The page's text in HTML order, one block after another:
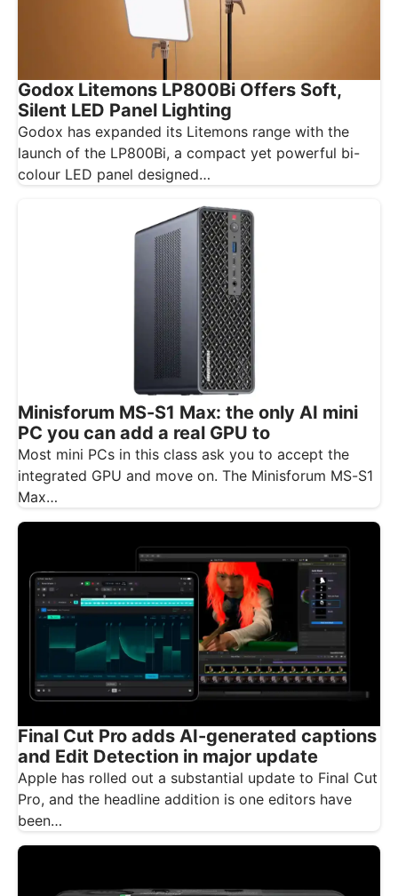
Godox Litemons LP800Bi Offers Soft,
Silent LED Panel Lighting
Godox has expanded its Litemons range with the
launch of the LP800Bi, a compact yet powerful bi-
colour LED panel designed…
Minisforum MS-S1 Max: the only AI mini
PC you can add a real GPU to
Most mini PCs in this class ask you to accept the
integrated GPU and move on. The Minisforum MS-S1
Max…
Final Cut Pro adds AI-generated captions
and Edit Detection in major update
Apple has rolled out a substantial update to Final Cut
Pro, and the headline addition is one editors have
been…